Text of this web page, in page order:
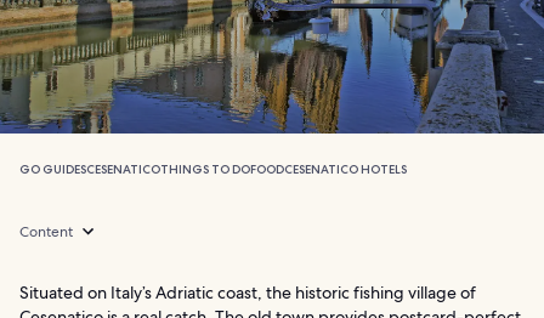
GO GUIDESCESENATICOTHINGS TO DOFOODCESENATICO HOTELS
Content
Situated on Italy’s Adriatic coast, the historic fishing village of